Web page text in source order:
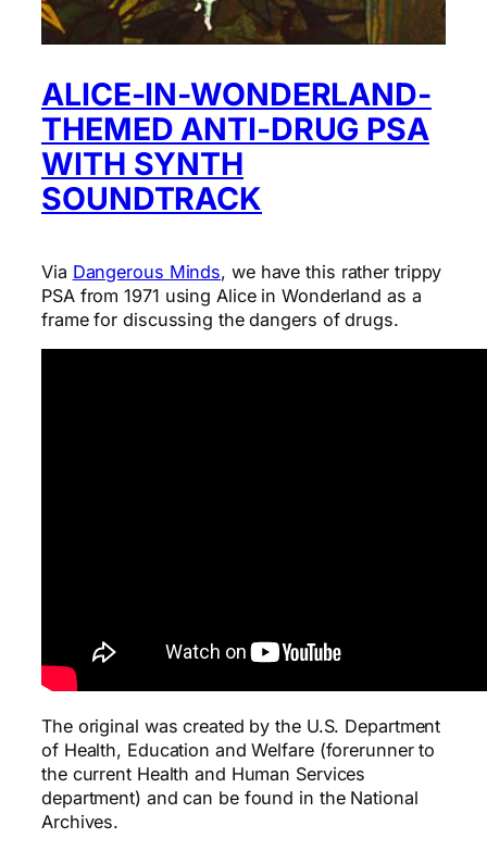
ALICE-IN-WONDERLAND-
THEMED ANTI-DRUG PSA
WITH SYNTH
SOUNDTRACK
Via Dangerous Minds, we have this rather trippy
PSA from 1971 using Alice in Wonderland as a
frame for discussing the dangers of drugs.
The original was created by the U.S. Department
of Health, Education and Welfare (forerunner to
the current Health and Human Services
department) and can be found in the National
Archives.